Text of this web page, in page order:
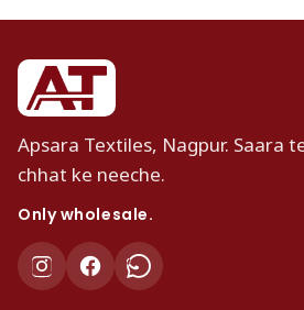
Apsara Textiles, Nagpur. Saara
chhat ke neeche.
Only wholesale.